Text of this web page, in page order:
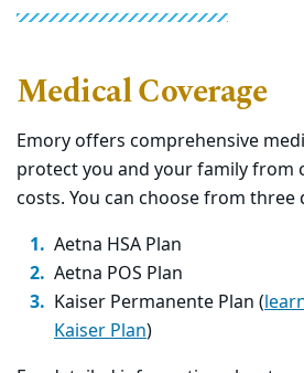
Medical Coverage
Emory offers comprehensive
protect you and your family from
costs. You can choose from
Aetna HSA Plan
Aetna POS Plan
Kaiser Permanente Plan (
Kaiser Plan)